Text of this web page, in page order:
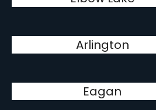
Arlington
Eagan